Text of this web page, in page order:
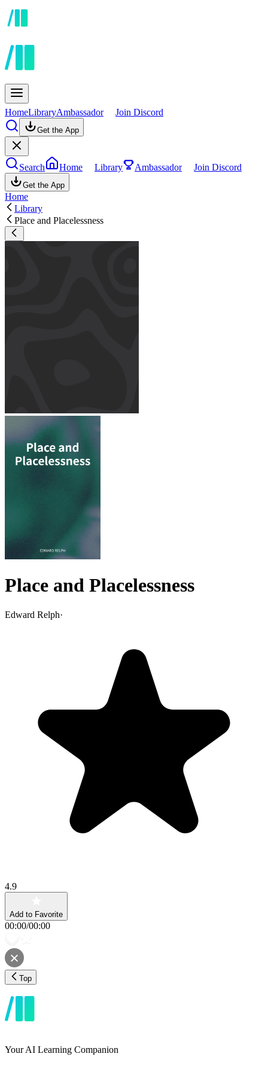
HomeLibraryAmbassador Join Discord
Get the App
Search Home Library Ambassador Join Discord
Get the App
Home
Library
Place and Placelessness
Place and Placelessness
Edward Relph·
4.9
Add to Favorite
00:00/00:00
Top
Your AI Learning Companion